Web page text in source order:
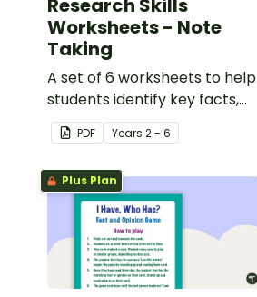
Research Skills
Worksheets - Note
Taking
A set of 6 worksheets to help
students identify key facts,
details and vocabulary when
researching information.
PDF Years 2 - 6
Plus Plan